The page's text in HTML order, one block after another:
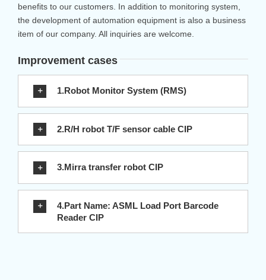
benefits to our customers. In addition to monitoring system,
the development of automation equipment is also a business
item of our company. All inquiries are welcome.
Improvement cases
1.Robot Monitor System (RMS)
2.R/H robot T/F sensor cable CIP
3.Mirra transfer robot CIP
4.Part Name: ASML Load Port Barcode
Reader CIP